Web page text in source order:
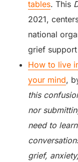
tables. This
2021,
national
grief
How to live
your mind,
this
nor
need to
grief,